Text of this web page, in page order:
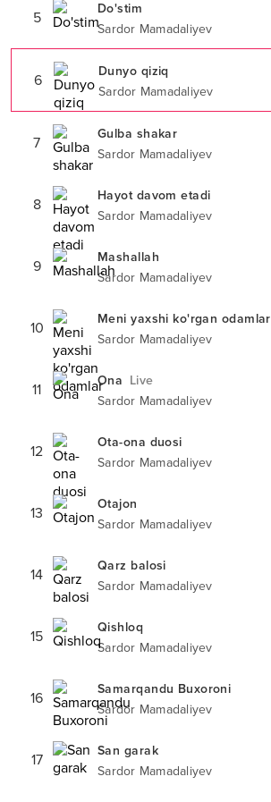
5
Do'stim
Sardor Mamadaliyev
6
Dunyo qiziq
Sardor Mamadaliyev
7
Gulba shakar
Sardor Mamadaliyev
8
Hayot davom etadi
Sardor Mamadaliyev
9
Mashallah
Sardor Mamadaliyev
10 Meni yaxshi ko'rgan odamlar
Sardor Mamadaliyev
11 Ona Live
Sardor Mamadaliyev
12
Ota-ona duosi
Sardor Mamadaliyev
13
Otajon
Sardor Mamadaliyev
14
Qarz balosi
Sardor Mamadaliyev
15
Qishloq
Sardor Mamadaliyev
16
Samarqandu Buxoroni
Sardor Mamadaliyev
17
San garak
Sardor Mamadaliyev